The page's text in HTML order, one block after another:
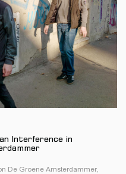
Interference in
De Groene Amsterdammer,